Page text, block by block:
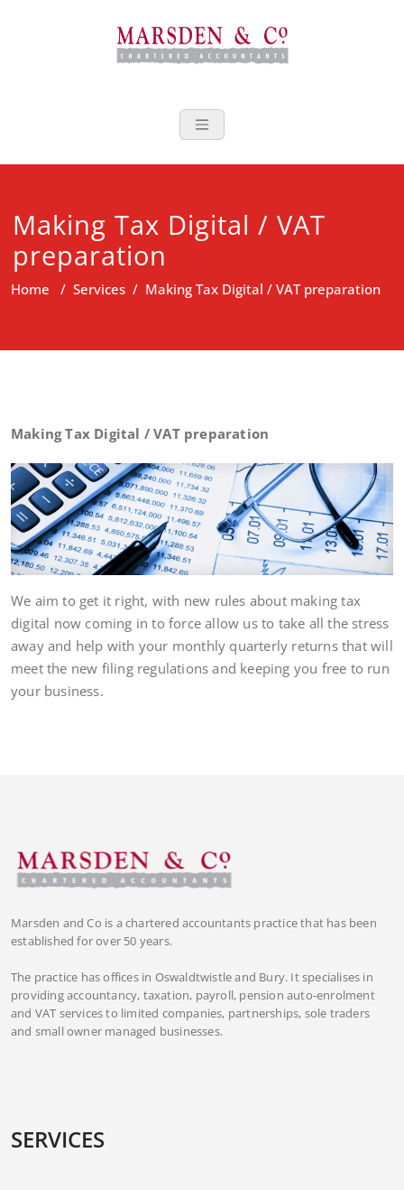
Marsden
Making Tax Digital / VAT
preparation
Home / Services / Making Tax Digital / VAT preparation
Making Tax Digital / VAT preparation
We aim to get it right, with new rules about making tax
digital now coming in to force allow us to take all the stress
away and help with your monthly quarterly returns that will
meet the new filing regulations and keeping you free to run
your business.
Marsden and Co is a chartered accountants practice that has been
established for over 50 years.
The practice has offices in Oswaldtwistle and Bury. It specialises in
providing accountancy, taxation, payroll, pension auto-enrolment
and VAT services to limited companies, partnerships, sole traders
and small owner managed businesses.
SERVICES